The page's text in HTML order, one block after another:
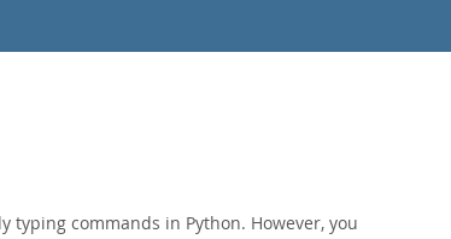
commands in Python. However, you